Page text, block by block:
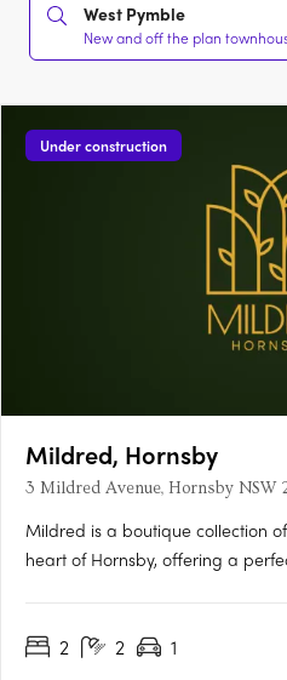
West Pymble
New and off the plan
Under construction
Mildred, Hornsby
3 Mildred Avenue, Hornsby NSW
Mildred is a boutique collection
heart of Hornsby, offering a
ideal for modern families and
2 2 1